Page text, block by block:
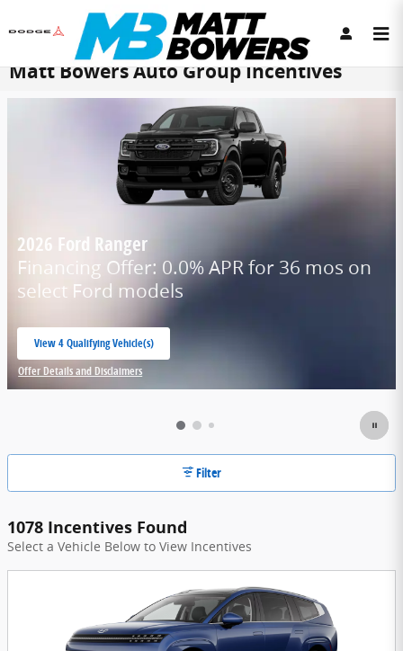
Skip to main content
Matt Bowers Auto Group Incentives
2026 Ford Ranger
Financing Offer: 0.0% APR for 36 mos on
select Ford models
View 4 Qualifying Vehicle(s)
open in same tab
Offer Details and Disclaimers
Open Incentive Modal
Filter
1078 Incentives Found
Select a Vehicle Below to View Incentives